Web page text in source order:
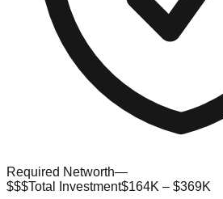
Required Networth—
$$$Total Investment$164K – $369K